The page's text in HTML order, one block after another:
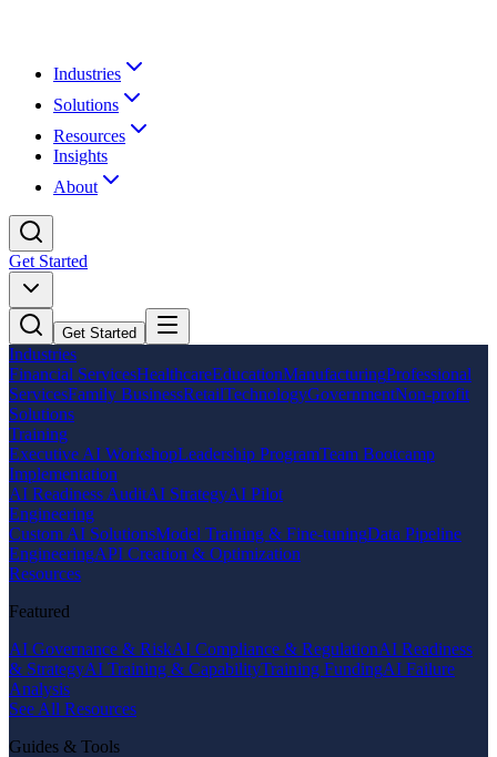
Industries
Solutions
Resources
Insights
About
Get Started
Get Started
Industries
Financial ServicesHealthcareEducationManufacturingProfessional
ServicesFamily BusinessRetailTechnologyGovernmentNon-profit
Solutions
Training
Executive AI WorkshopLeadership ProgramTeam Bootcamp
Implementation
AI Readiness AuditAI StrategyAI Pilot
Engineering
Custom AI SolutionsModel Training & Fine-tuningData Pipeline
EngineeringAPI Creation & Optimization
Resources
Featured
AI Governance & RiskAI Compliance & RegulationAI Readiness
& StrategyAI Training & CapabilityTraining FundingAI Failure
Analysis
See All Resources
Guides & Tools